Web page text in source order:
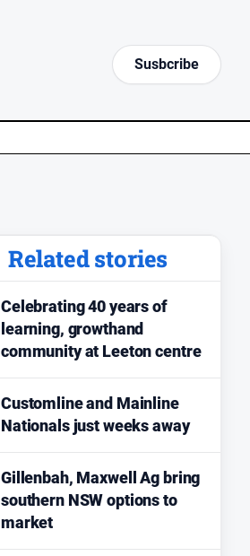
Susbcribe
Related stories
Celebrating 40 years of
learning, growthand
community at Leeton centre
Customline and Mainline
Nationals just weeks away
Gillenbah, Maxwell Ag bring
southern NSW options to
market